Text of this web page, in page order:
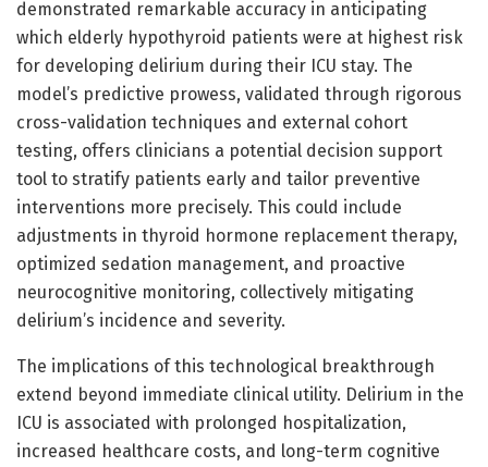
demonstrated remarkable accuracy in anticipating
which elderly hypothyroid patients were at highest risk
for developing delirium during their ICU stay. The
model’s predictive prowess, validated through rigorous
cross-validation techniques and external cohort
testing, offers clinicians a potential decision support
tool to stratify patients early and tailor preventive
interventions more precisely. This could include
adjustments in thyroid hormone replacement therapy,
optimized sedation management, and proactive
neurocognitive monitoring, collectively mitigating
delirium’s incidence and severity.
The implications of this technological breakthrough
extend beyond immediate clinical utility. Delirium in the
ICU is associated with prolonged hospitalization,
increased healthcare costs, and long-term cognitive